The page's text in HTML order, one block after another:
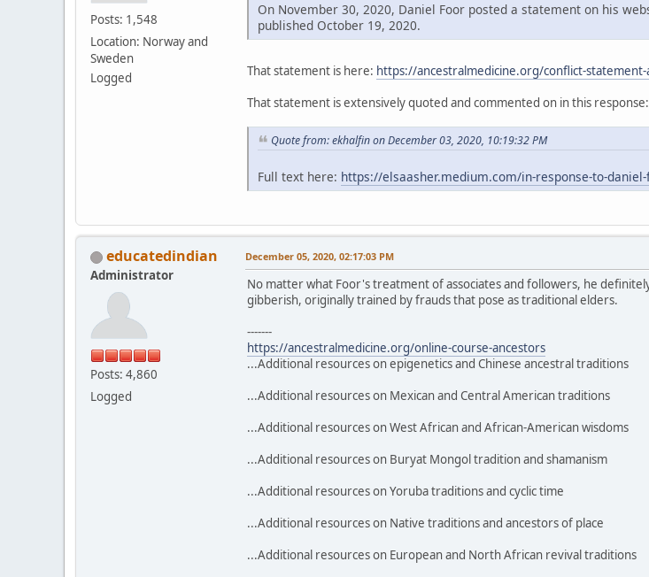
Posts: 1,548
Location: Norway and
Sweden
Logged
On November 30, 2020, Daniel Foor posted a statement on his
published October 19, 2020.
That statement is here: https://ancestralmedicine.org/conflict-statement-
That statement is extensively quoted and commented on in this response:
Quote from: ekhalfin on December 03, 2020, 10:19:32 PM
Full text here: https://elsaasher.medium.com/in-response-to-
educatedindian
Administrator
Posts: 4,860
Logged
December 05, 2020, 02:17:03 PM
No matter what Foor's treatment of associates and followers, he
gibberish, originally trained by frauds that pose as traditional elders.
-------
https://ancestralmedicine.org/online-course-ancestors
...Additional resources on epigenetics and Chinese ancestral traditions
...Additional resources on Mexican and Central American traditions
...Additional resources on West African and African-American wisdoms
...Additional resources on Buryat Mongol tradition and shamanism
...Additional resources on Yoruba traditions and cyclic time
...Additional resources on Native traditions and ancestors of place
...Additional resources on European and North African revival traditions